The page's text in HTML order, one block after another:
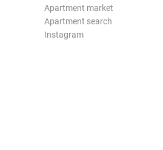
Apartment market
Apartment search
Instagram